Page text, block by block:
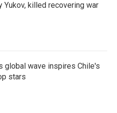
Yukov, killed recovering war
global wave inspires Chile's
stars